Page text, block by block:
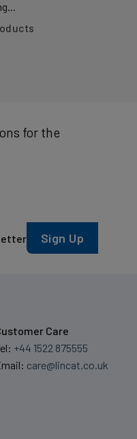
for the
Sign Up
Care
+44 1522 875555
care@lincat.co.uk